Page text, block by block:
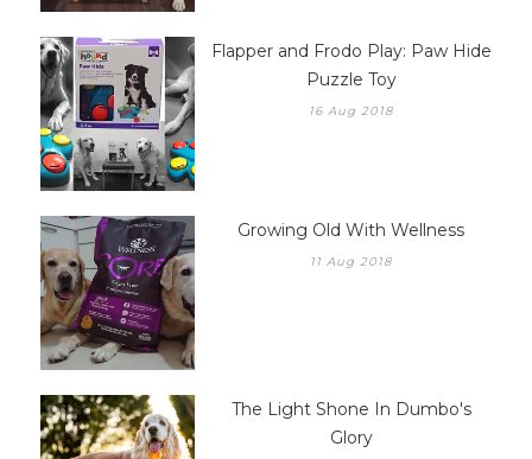
Flapper and Frodo Play: Paw Hide
Puzzle Toy
16 Aug 2018
Growing Old With Wellness
11 Aug 2018
The Light Shone In Dumbo's
Glory